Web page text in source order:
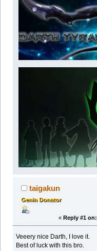
taigakun
Genin Donator
« Reply #1 on:
Veeery nice Darth, I love it.
Best of luck with this bro.